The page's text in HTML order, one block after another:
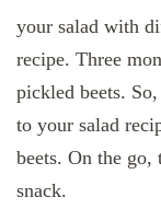
your salad with
recipe. Three
pickled beets.
to your salad
beets. On the go,
snack.